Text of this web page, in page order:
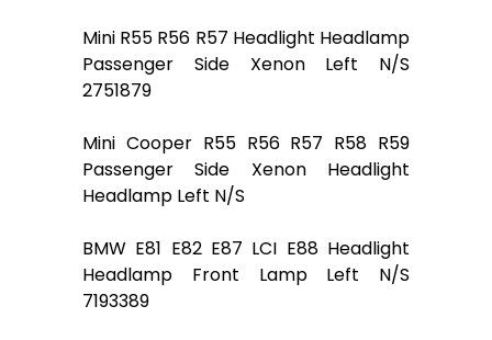
Mini R55 R56 R57 Headlight Headlamp
Passenger Side Xenon Left N/S
2751879
Mini Cooper R55 R56 R57 R58 R59
Passenger Side Xenon Headlight
Headlamp Left N/S
BMW E81 E82 E87 LCI E88 Headlight
Headlamp Front Lamp Left N/S
7193389